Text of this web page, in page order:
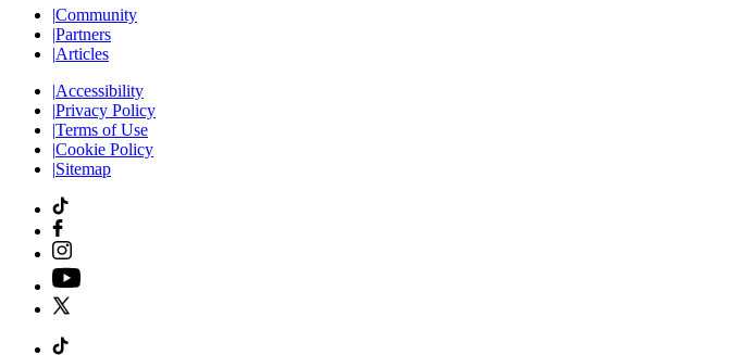
|Community
|Partners
|Articles
|Accessibility
|Privacy Policy
|Terms of Use
|Cookie Policy
|Sitemap